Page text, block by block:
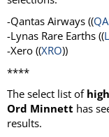
-Qantas Airways ((
-Lynas Rare Earths ((
-Xero ((XRO))
****
The select list of
Ord Minnett has
results.